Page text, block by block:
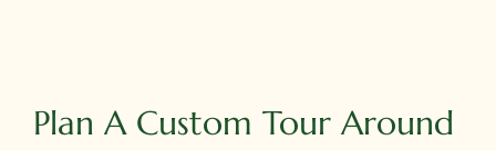
Plan A Custom Tour Around